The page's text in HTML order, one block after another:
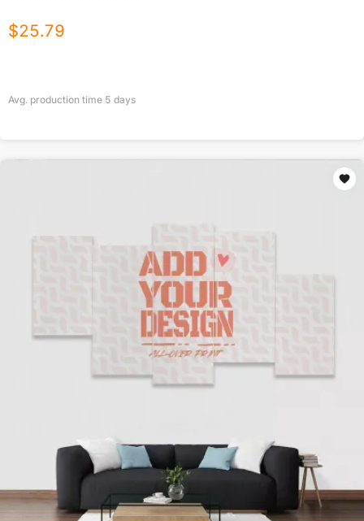
$25.79
Avg. production time 5 days